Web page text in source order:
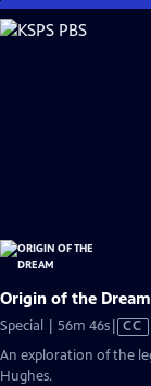
Skip
to
Origin of the Dream
Special | 56m 46sVideo
has
CC
An exploration of the
Hughes.